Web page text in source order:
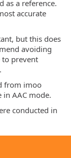
as a reference.
accurate
but this does
avoiding
to prevent
from imoo
AAC mode.
conducted in